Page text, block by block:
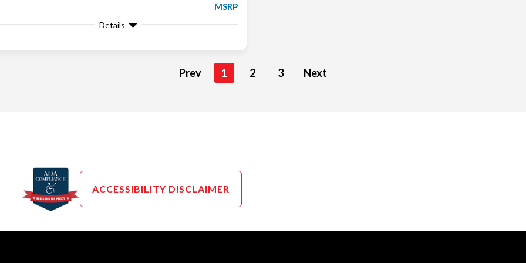
MSRP
Details
Prev 1 2 3 Next
ACCESSIBILITY DISCLAIMER